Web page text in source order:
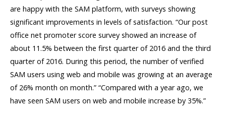
are happy with the SAM platform, with surveys showing
significant improvements in levels of satisfaction. “Our post
office net promoter score survey showed an increase of
about 11.5% between the first quarter of 2016 and the third
quarter of 2016. During this period, the number of verified
SAM users using web and mobile was growing at an average
of 26% month on month.” “Compared with a year ago, we
have seen SAM users on web and mobile increase by 35%.”